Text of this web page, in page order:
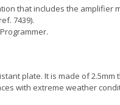
that includes the amplifier
7439).
plate. It is made of
with extreme weather